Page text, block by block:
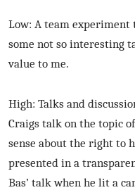
Low: A team
some not so interesting
value to me.
High: Talks and
Craigs talk on the topic
sense about the right to
presented in a
Bas’ talk when he lit a